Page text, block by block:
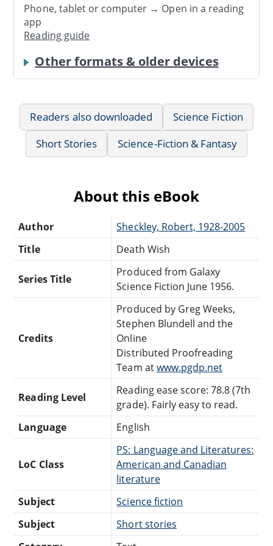
Phone, tablet or computer → Open in a reading
app
Reading guide
Other formats & older devices
Readers also downloaded
Science Fiction
Short Stories
Science-Fiction & Fantasy
About this eBook
Author
Sheckley, Robert, 1928-2005
Title
Death Wish
Series Title
Produced from Galaxy
Science Fiction June 1956.
Credits
Produced by Greg Weeks,
Stephen Blundell and the
Online
Distributed Proofreading
Team atwww.pgdp.net
Reading Level
Reading ease score: 78.8 (7th
grade). Fairly easy to read.
Language
English
LoC Class
PS: Language and Literatures:
American and Canadian
literature
Subject
Science fiction
Subject
Short stories